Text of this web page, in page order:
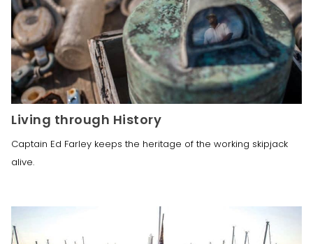
Living through History
Captain Ed Farley keeps the heritage of the working skipjack
alive.